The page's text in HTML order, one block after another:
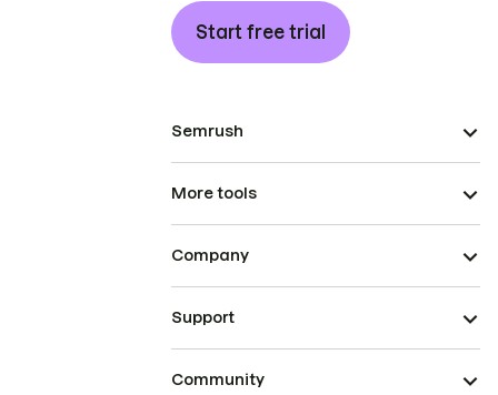
Start free trial
Semrush
More tools
Company
Support
Community